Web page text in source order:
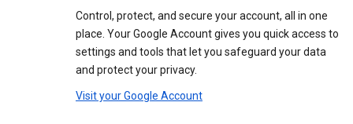
Control, protect, and secure your account, all in one
place. Your Google Account gives you quick access to
settings and tools that let you safeguard your data
and protect your privacy.
Visit your Google Account